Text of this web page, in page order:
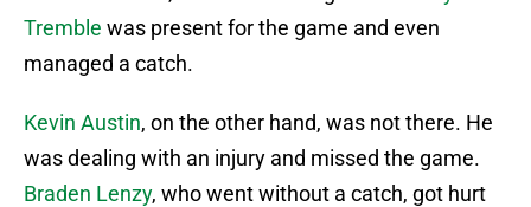
Tremble was present for the game and even
managed a catch.
Kevin Austin, on the other hand, was not there. He
was dealing with an injury and missed the game.
Braden Lenzy, who went without a catch, got hurt